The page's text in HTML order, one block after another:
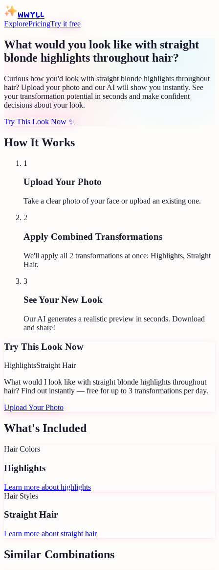
WWYLL
ExplorePricingTry it free
What would you look like with straight
blonde highlights throughout hair?
Curious how you'd look with straight blonde highlights throughout
hair? Upload your photo and our AI will show you instantly. See
your transformation potential in seconds and make confident
decisions about your look.
Try This Look Now ✨
How It Works
1
Upload Your Photo
Take a clear photo of your face or upload an existing one.
2
Apply Combined Transformations
We'll apply all 2 transformations at once: Highlights, Straight
Hair.
3
See Your New Look
Our AI generates a realistic preview in seconds. Download
and share!
Try This Look Now
HighlightsStraight Hair
What would I look like with straight blonde highlights throughout
hair? Find out instantly — free for up to 3 transformations per day.
Upload Your Photo
What's Included
Hair Colors
Highlights
Learn more about highlights
Hair Styles
Straight Hair
Learn more about straight hair
Similar Combinations